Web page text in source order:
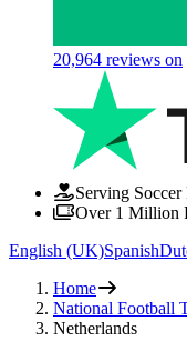
20,964 reviews on
Serving Soccer
Over 1 Million
English (UK)Spanish
Home
National Football
Netherlands